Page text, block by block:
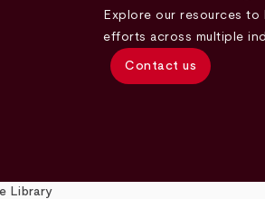
Explore our resources to
efforts across multiple
Contact us
Library